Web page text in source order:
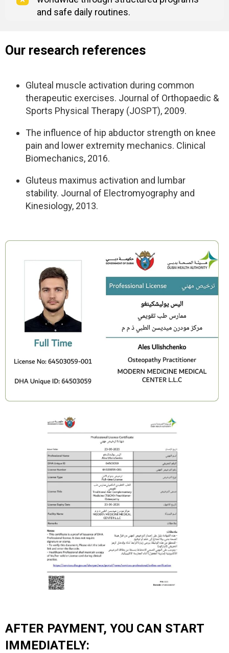
and safe daily routines.
Our research references
Gluteal muscle activation during common
therapeutic exercises. Journal of Orthopaedic &
Sports Physical Therapy (JOSPT), 2009.
The influence of hip abductor strength on knee
pain and lower extremity mechanics. Clinical
Biomechanics, 2016.
Gluteus maximus activation and lumbar
stability. Journal of Electromyography and
Kinesiology, 2013.
AFTER PAYMENT, YOU CAN START
IMMEDIATELY: